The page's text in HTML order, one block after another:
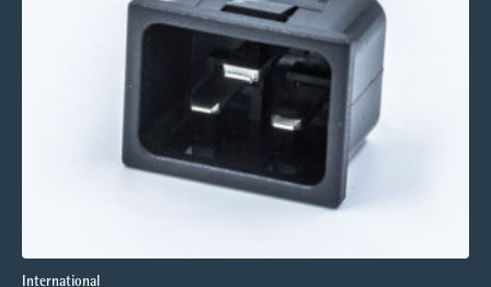
International